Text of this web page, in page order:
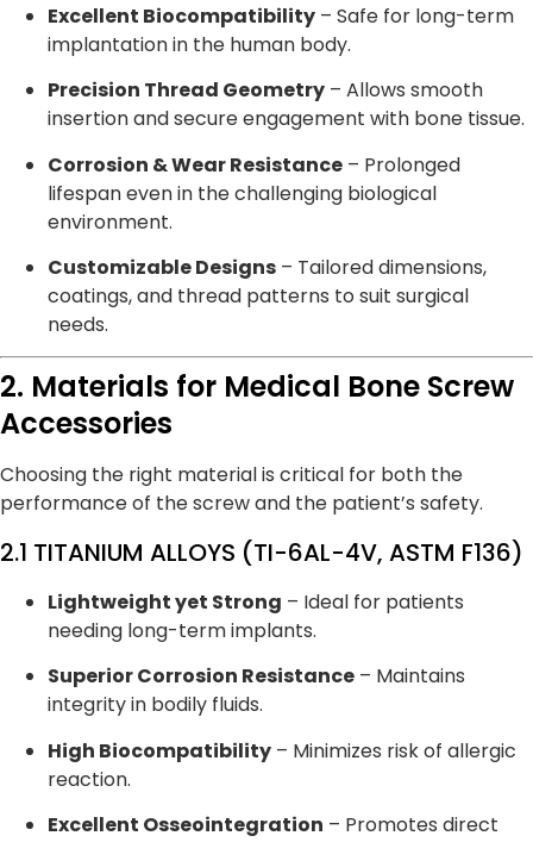
Excellent Biocompatibility – Safe for long-term
implantation in the human body.
Precision Thread Geometry – Allows smooth
insertion and secure engagement with bone tissue.
Corrosion & Wear Resistance – Prolonged
lifespan even in the challenging biological
environment.
Customizable Designs – Tailored dimensions,
coatings, and thread patterns to suit surgical
needs.
2. Materials for Medical Bone Screw
Accessories
Choosing the right material is critical for both the
performance of the screw and the patient’s safety.
2.1 TITANIUM ALLOYS (TI-6AL-4V, ASTM F136)
Lightweight yet Strong – Ideal for patients
needing long-term implants.
Superior Corrosion Resistance – Maintains
integrity in bodily fluids.
High Biocompatibility – Minimizes risk of allergic
reaction.
Excellent Osseointegration – Promotes direct